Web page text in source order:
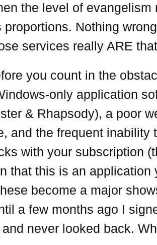
the level of evangelism
proportions. Nothing
services really ARE
you count in the
only application
& Rhapsody), a poor
and the frequent inability
with your subscription
that this is an application
become a major
a few months ago I
and never looked back.